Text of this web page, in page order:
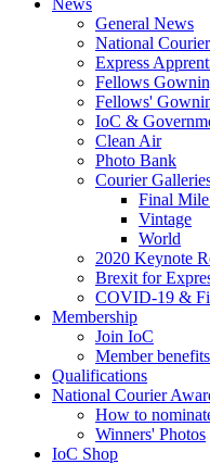
News
General News
National
Express
Fellows
Fellows'
IoC &
Clean Air
Photo Bank
Courier
Final
Vintage
World
2020 Keynote
Brexit for
COVID-19 &
Membership
Join IoC
Member benefits
Qualifications
National Courier
How to
Winners' Photos
IoC Shop